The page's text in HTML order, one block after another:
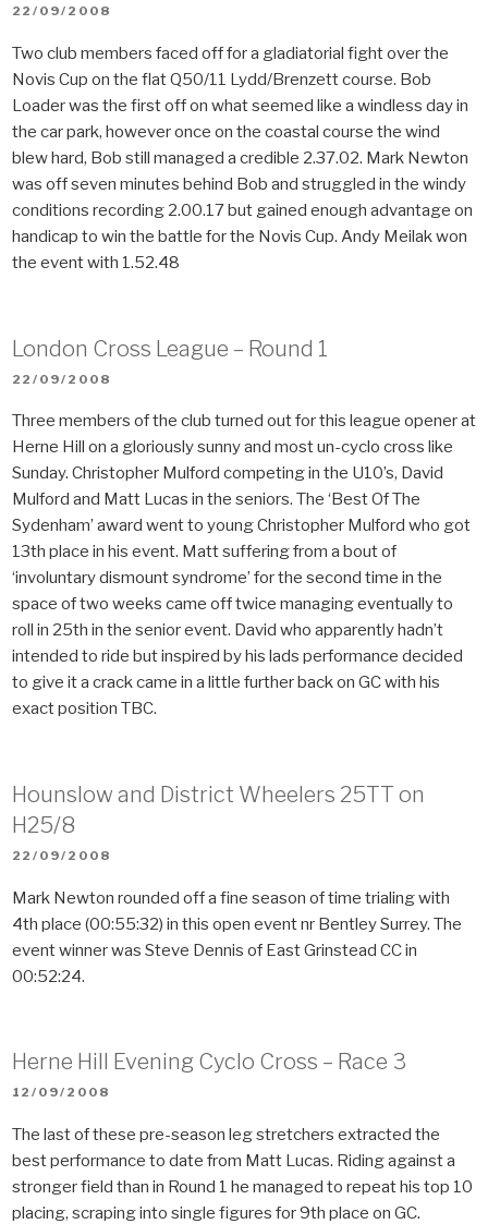
POSTED
22/09/2008
Two club members faced off for a gladiatorial fight over the
Novis Cup on the flat Q50/11 Lydd/Brenzett course. Bob
Loader was the first off on what seemed like a windless day in
the car park, however once on the coastal course the wind
blew hard, Bob still managed a credible 2.37.02. Mark Newton
was off seven minutes behind Bob and struggled in the windy
conditions recording 2.00.17 but gained enough advantage on
handicap to win the battle for the Novis Cup. Andy Meilak won
the event with 1.52.48
London Cross League – Round 1
POSTED
22/09/2008
Three members of the club turned out for this league opener at
Herne Hill on a gloriously sunny and most un-cyclo cross like
Sunday. Christopher Mulford competing in the U10’s, David
Mulford and Matt Lucas in the seniors. The ‘Best Of The
Sydenham’ award went to young Christopher Mulford who got
13th place in his event. Matt suffering from a bout of
‘involuntary dismount syndrome’ for the second time in the
space of two weeks came off twice managing eventually to
roll in 25th in the senior event. David who apparently hadn’t
intended to ride but inspired by his lads performance decided
to give it a crack came in a little further back on GC with his
exact position TBC.
Hounslow and District Wheelers 25TT on
H25/8
POSTED
22/09/2008
Mark Newton rounded off a fine season of time trialing with
4th place (00:55:32) in this open event nr Bentley Surrey. The
event winner was Steve Dennis of East Grinstead CC in
00:52:24.
Herne Hill Evening Cyclo Cross – Race 3
POSTED
12/09/2008
The last of these pre-season leg stretchers extracted the
best performance to date from Matt Lucas. Riding against a
stronger field than in Round 1 he managed to repeat his top 10
placing, scraping into single figures for 9th place on GC.